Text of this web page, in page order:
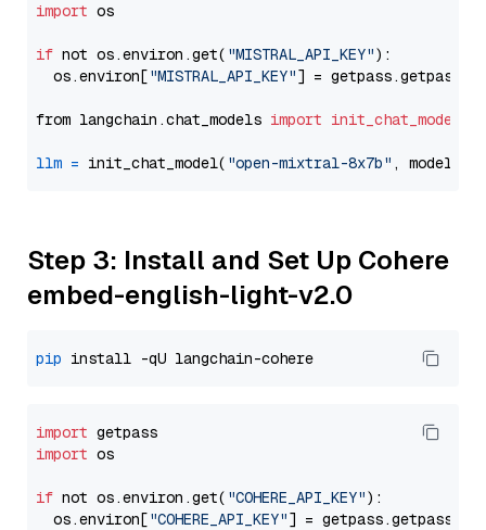
import os
if not os.environ.get( "MISTRAL_API_KEY"):
  os.environ[
"MISTRAL_API_KEY"] = getpass.getpass(
from langchain.chat_models import init_chat_model
llm = init_chat_model( "open-mixtral-8x7b" ,
Step 3: Install and Set Up Cohere
embed-english-light-v2.0
pip
import
import os
if not os.environ.get( "COHERE_API_KEY"):
  os.environ[
"COHERE_API_KEY"] = getpass.getpass(